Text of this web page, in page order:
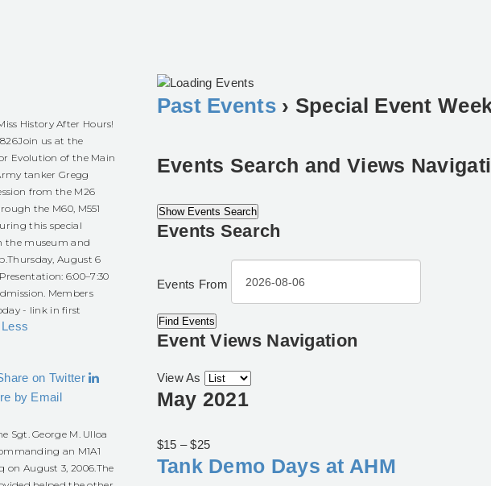
History After Hours!
Join us at the
Evolution of the Main
tanker Gregg
from the M26
the M60, M551
this special
the museum and
Thursday, August 6
Presentation: 6:00–7:30
Members
- link in first
on Twitter
by Email
Sgt. George M. Ulloa
an M1A1
on August 3, 2006.The
Past Events› Special Event
Events Search and Views
Show Events Search
Events Search
Events From
Event Views Navigation
View As
May 2021
$15 – $25
Tank Demo Days at AHM